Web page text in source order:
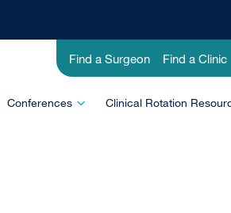
Utility
-
Education
Find a Surgeon Find a Clinic
Conferences Clinical Rotation